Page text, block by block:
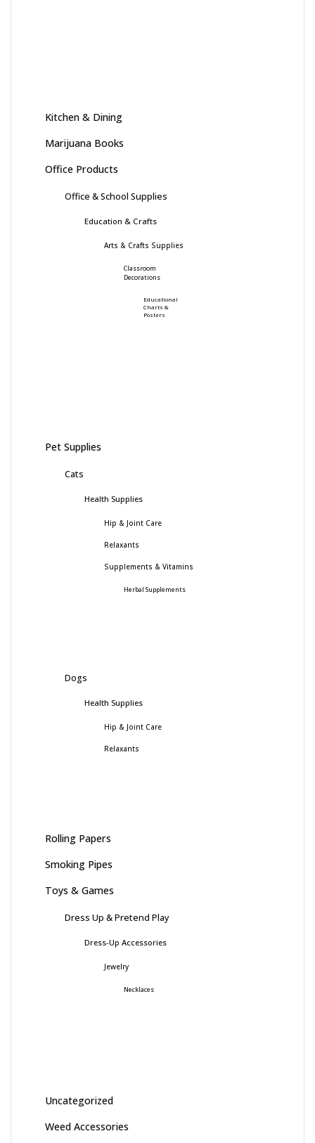
Kitchen & Dining
Marijuana Books
Office Products
Office & School Supplies
Education & Crafts
Arts & Crafts Supplies
Classroom
Decorations
Educational
Charts &
Posters
Pet Supplies
Cats
Health Supplies
Hip & Joint Care
Relaxants
Supplements & Vitamins
Herbal Supplements
Dogs
Health Supplies
Hip & Joint Care
Relaxants
Rolling Papers
Smoking Pipes
Toys & Games
Dress Up & Pretend Play
Dress-Up Accessories
Jewelry
Necklaces
Uncategorized
Weed Accessories